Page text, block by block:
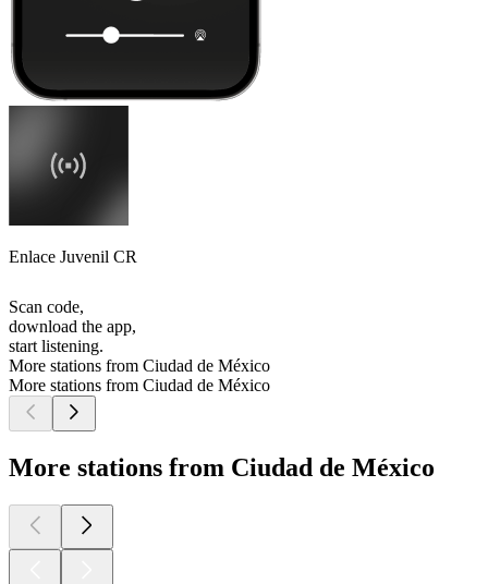
Enlace Juvenil CR
Scan code,
download the app,
start listening.
More stations from Ciudad de México
More stations from Ciudad de México
More stations from Ciudad de México